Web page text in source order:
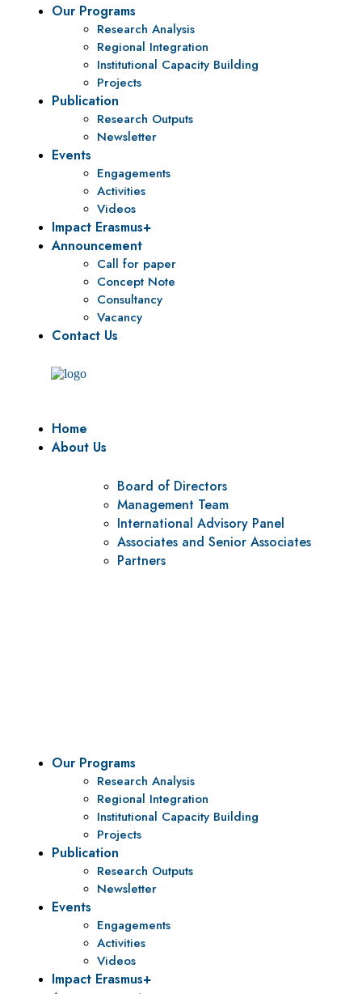
Our Programs
Research Analysis
Regional Integration
Institutional Capacity Building
Projects
Publication
Research Outputs
Newsletter
Events
Engagements
Activities
Videos
Impact Erasmus+
Announcement
Call for paper
Concept Note
Consultancy
Vacancy
Contact Us
Home
About Us
Board of Directors
Management Team
International Advisory Panel
Associates and Senior Associates
Partners
Our Programs
Research Analysis
Regional Integration
Institutional Capacity Building
Projects
Publication
Research Outputs
Newsletter
Events
Engagements
Activities
Videos
Impact Erasmus+